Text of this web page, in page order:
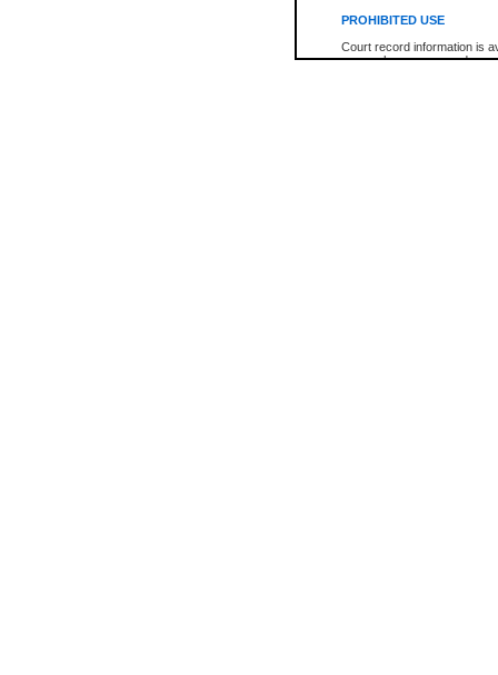
PROHIBITED USE
Court record information is
research purposes and may